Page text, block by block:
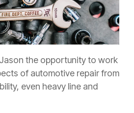
the opportunity to work
of automotive repair from
even heavy line and